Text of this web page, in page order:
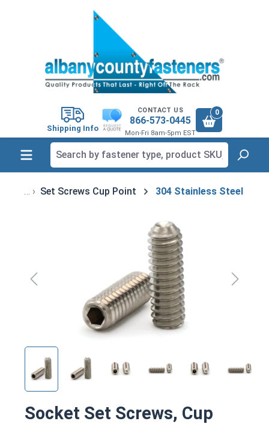
Shipping Info
CONTACT US
866-573-0445
Mon-Fri 8am-5pm EST
0
Set Screws Cup Point 304 Stainless Steel
Socket Set Screws, Cup